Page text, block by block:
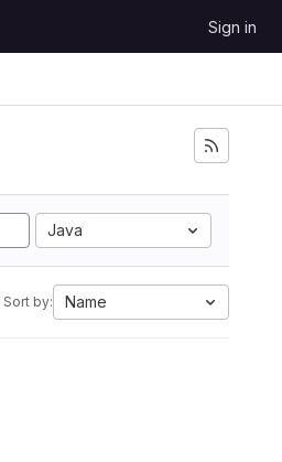
Sign in
Java
Sort by: Name